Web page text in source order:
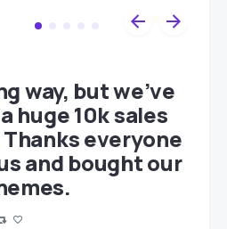
way, but we’ve
huge 10k sales
Thanks everyone
and bought our